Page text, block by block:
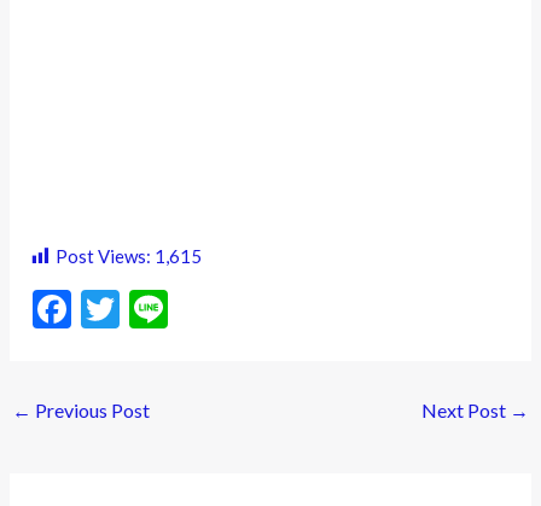
Post Views: 1,615
F
b
T
er
← Previous Post Next Post →